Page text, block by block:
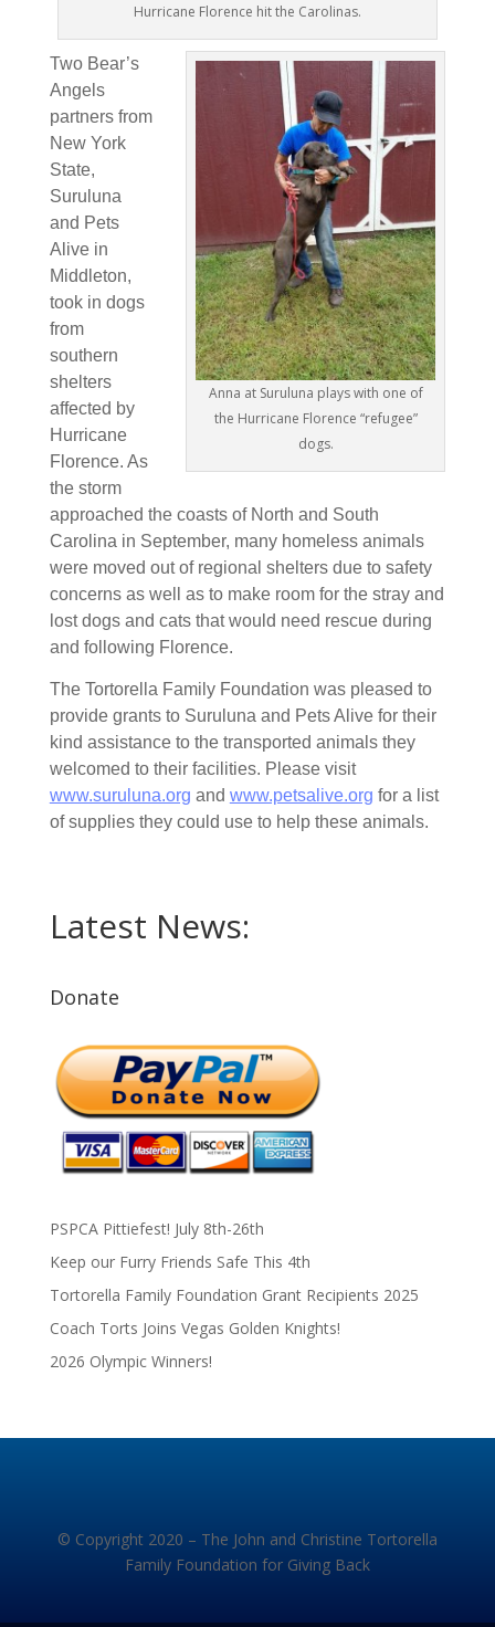
Hurricane Florence hit the Carolinas.
Anna at Suruluna plays with one of
the Hurricane Florence “refugee”
dogs.
Two Bear’s
Angels
partners from
New York
State,
Suruluna
and Pets
Alive in
Middleton,
took in dogs
from
southern
shelters
affected by
Hurricane
Florence. As
the storm
approached the coasts of North and South
Carolina in September, many homeless animals
were moved out of regional shelters due to safety
concerns as well as to make room for the stray and
lost dogs and cats that would need rescue during
and following Florence.
The Tortorella Family Foundation was pleased to
provide grants to Suruluna and Pets Alive for their
kind assistance to the transported animals they
welcomed to their facilities. Please visit
www.suruluna.org and www.petsalive.org for a list
of supplies they could use to help these animals.
Latest News:
Donate
PSPCA Pittiefest! July 8th-26th
Keep our Furry Friends Safe This 4th
Tortorella Family Foundation Grant Recipients 2025
Coach Torts Joins Vegas Golden Knights!
2026 Olympic Winners!
© Copyright 2020 – The John and Christine Tortorella
Family Foundation for Giving Back